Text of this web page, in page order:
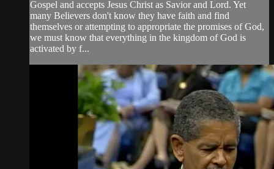
Gospel and accepts Jesus Christ as Savior and Lord. Yet
many Believers don't know they have faith and find
themselves or attempting to appropriate the promises of God,
we must know that everything in the kingdom of God is
activated by f...